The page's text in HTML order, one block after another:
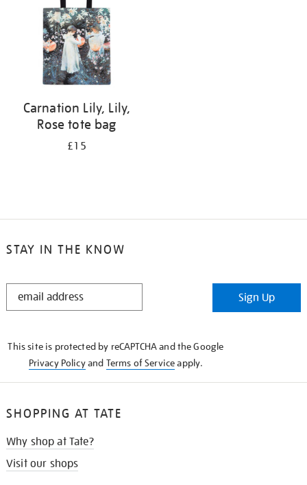
Carnation Lily, Lily,
Rose tote bag
£15
STAY IN THE KNOW
STAY
Sign Up
This site is protected by reCAPTCHA and the Google
Privacy Policyand Terms of Serviceapply.
SHOPPING AT TATE
Why shop at Tate?
Visit our shops